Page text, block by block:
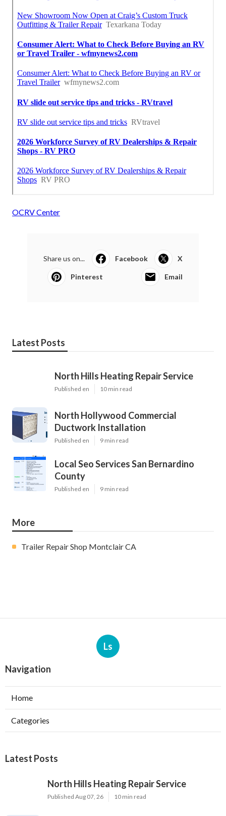
OCRV Center
Share us on... Facebook X
Pinterest Email
Latest Posts
North Hills Heating Repair Service
Published en 10 min read
North Hollywood Commercial
Ductwork Installation
Published en 9 min read
Local Seo Services San Bernardino
County
Published en 9 min read
More
Trailer Repair Shop Montclair CA
Ls
Navigation
Home
Categories
Latest Posts
North Hills Heating Repair Service
Published Aug 07, 26 10 min read